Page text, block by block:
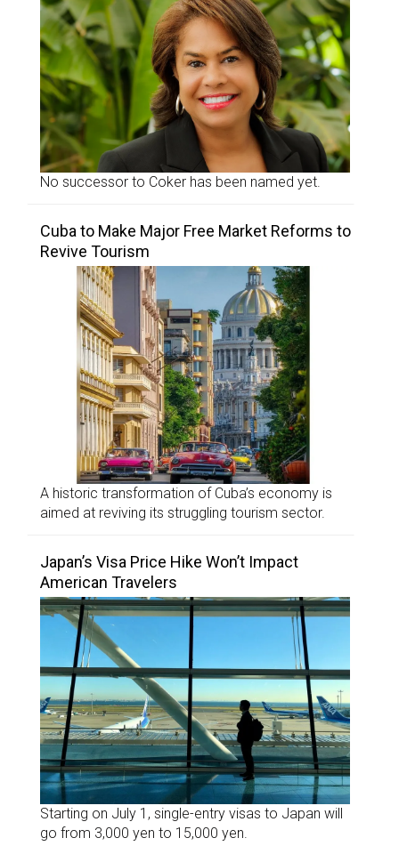
No successor to Coker has been named yet.
Cuba to Make Major Free Market Reforms to
Revive Tourism
A historic transformation of Cuba’s economy is
aimed at reviving its struggling tourism sector.
Japan’s Visa Price Hike Won’t Impact
American Travelers
Starting on July 1, single-entry visas to Japan will
go from 3,000 yen to 15,000 yen.